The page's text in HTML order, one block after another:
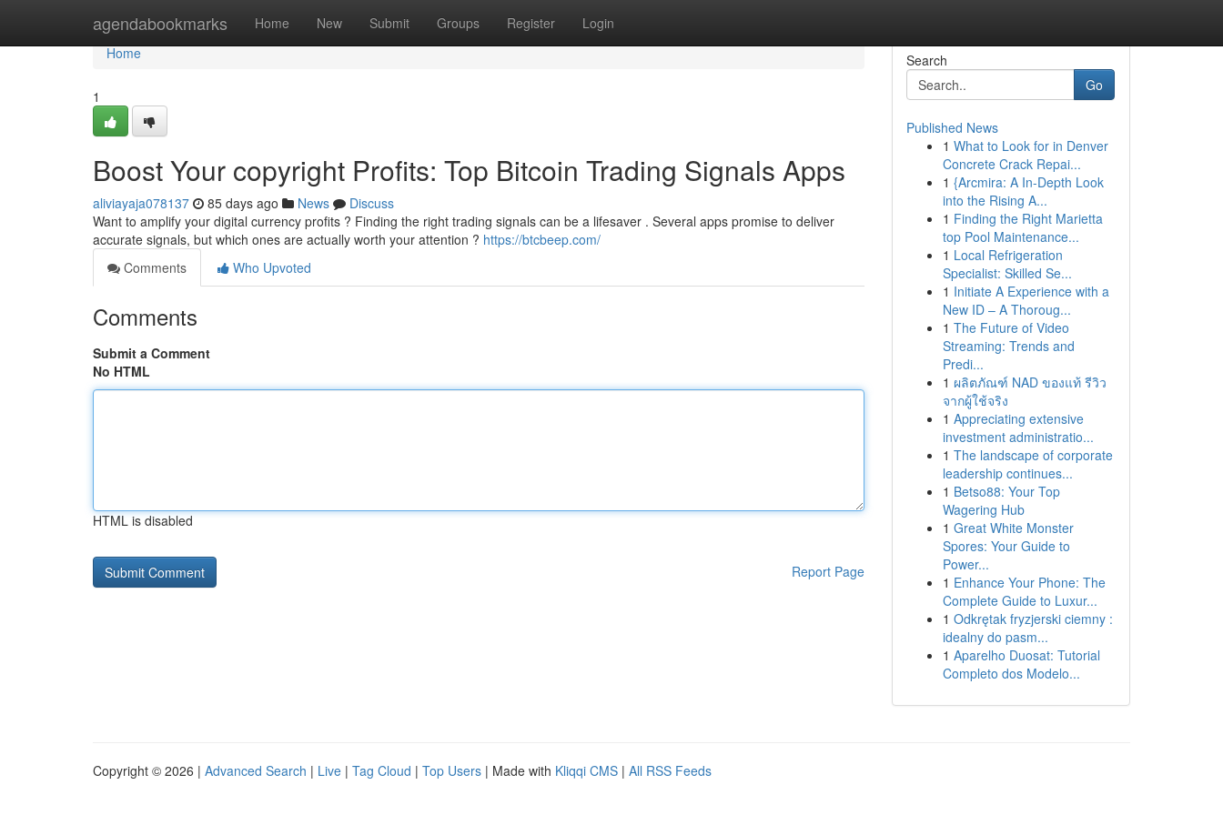
agendabookmarks Home New Submit Groups Register Login
Home
Home
1
Boost Your copyright Profits: Top Bitcoin Trading Signals Apps
aliviayaja078137 85 days ago News
Discuss
Want to amplify your digital currency profits ? Finding the right trading signals can be a lifesaver . Several apps promise to deliver
accurate signals, but which ones are actually worth your attention ? https://btcbeep.com/
Comments
Who Upvoted
Comments
Submit a Comment
No HTML
HTML is disabled
Report Page
Search
Go
Published News
1 What to Look for in Denver
Concrete Crack Repai...
1 {Arcmira: A In-Depth Look
into the Rising A...
1 Finding the Right Marietta
top Pool Maintenance...
1 Local Refrigeration
Specialist: Skilled Se...
1 Initiate A Experience with a
New ID – A Thoroug...
1 The Future of Video
Streaming: Trends and
Predi...
1 ผลิตภัณฑ์ NAD ของแท้ รีวิว
จากผู้ใช้จริง
1 Appreciating extensive
investment administratio...
1 The landscape of corporate
leadership continues...
1 Betso88: Your Top
Wagering Hub
1 Great White Monster
Spores: Your Guide to
Power...
1 Enhance Your Phone: The
Complete Guide to Luxur...
1 Odkrętak fryzjerski ciemny :
idealny do pasm...
1 Aparelho Duosat: Tutorial
Completo dos Modelo...
Copyright © 2026 | Advanced Search | Live | Tag Cloud | Top Users | Made with Kliqqi CMS | All RSS Feeds